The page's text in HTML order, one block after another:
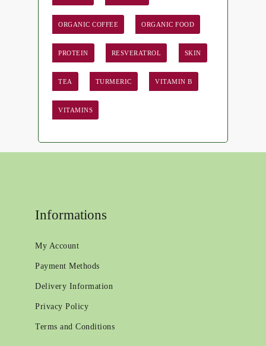
ORGANIC COFFEE ORGANIC FOOD
PROTEIN RESVERATROL SKIN
TEA TURMERIC VITAMIN B
VITAMINS
Informations
My Account
Payment Methods
Delivery Information
Privacy Policy
Terms and Conditions